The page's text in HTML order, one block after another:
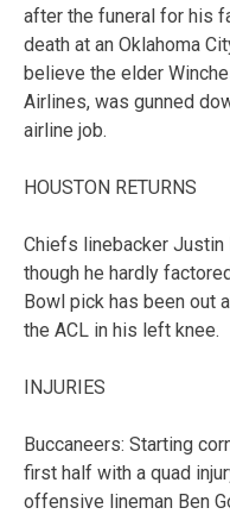
after the funeral for his
death at an Oklahoma
believe the elder
Airlines, was gunned
airline job.
HOUSTON RETURNS
Chiefs linebacker Justin
though he hardly
Bowl pick has been out
the ACL in his left knee.
INJURIES
Buccaneers: Starting
first half with a quad
offensive lineman Ben